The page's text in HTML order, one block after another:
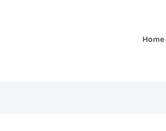
Home